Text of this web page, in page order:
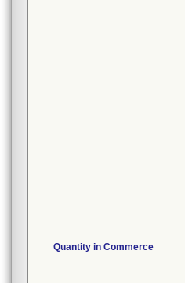
Quantity in Commerce